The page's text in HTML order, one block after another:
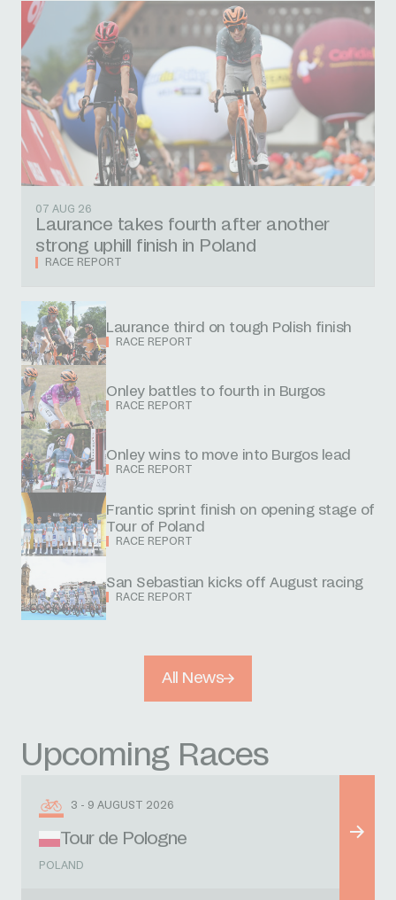
07 AUG 26
Laurance takes fourth after another
strong uphill finish in Poland
RACE REPORT
Laurance third on tough Polish finish
RACE REPORT
Onley battles to fourth in Burgos
RACE REPORT
Onley wins to move into Burgos lead
RACE REPORT
Frantic sprint finish on opening stage of
Tour of Poland
RACE REPORT
San Sebastian kicks off August racing
RACE REPORT
All News
Upcoming Races
3 - 9 AUGUST 2026
Tour de Pologne
POLAND